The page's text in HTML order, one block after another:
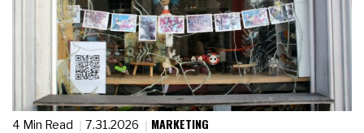
4 Min Read 7.31.2026 MARKETING